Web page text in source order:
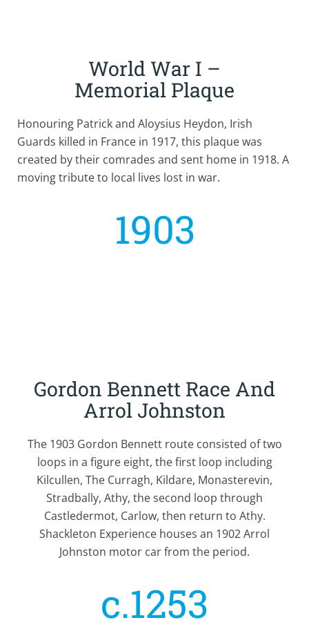
World War I –
Memorial Plaque
Honouring Patrick and Aloysius Heydon, Irish
Guards killed in France in 1917, this plaque was
created by their comrades and sent home in 1918. A
moving tribute to local lives lost in war.
1903
Gordon Bennett Race And
Arrol Johnston
The 1903 Gordon Bennett route consisted of two
loops in a figure eight, the first loop including
Kilcullen, The Curragh, Kildare, Monasterevin,
Stradbally, Athy, the second loop through
Castledermot, Carlow, then return to Athy.
Shackleton Experience houses an 1902 Arrol
Johnston motor car from the period.
c.1253